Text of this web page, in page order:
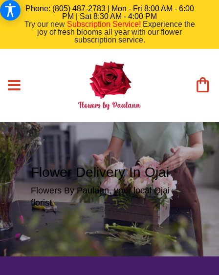
Phone: (805) 487-2783 | Mon - Fri 8:00 AM - 6:00
PM | Sat 8:30 AM - 4:00 PM
Try our new Subscription Service! Experience the
joy of fresh blooms all year with our flower
subscription service.
Flower Delivery In Ojai
Flowers By Paulann, your local Ojai
florist